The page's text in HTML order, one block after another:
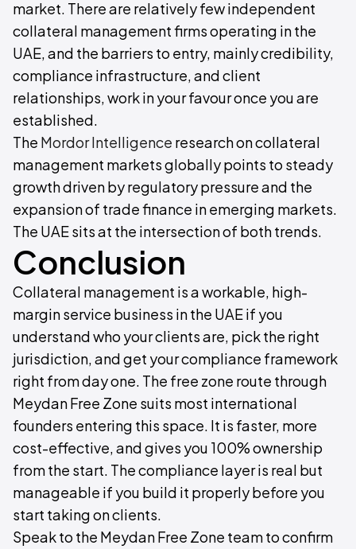
market. There are relatively few independent
collateral management firms operating in the
UAE, and the barriers to entry, mainly credibility,
compliance infrastructure, and client
relationships, work in your favour once you are
established.
The Mordor Intelligence research on collateral
management markets globally points to steady
growth driven by regulatory pressure and the
expansion of trade finance in emerging markets.
The UAE sits at the intersection of both trends.
Conclusion
Collateral management is a workable, high-
margin service business in the UAE if you
understand who your clients are, pick the right
jurisdiction, and get your compliance framework
right from day one. The free zone route through
Meydan Free Zone suits most international
founders entering this space. It is faster, more
cost-effective, and gives you 100% ownership
from the start. The compliance layer is real but
manageable if you build it properly before you
start taking on clients.
Speak to the Meydan Free Zone team to confirm